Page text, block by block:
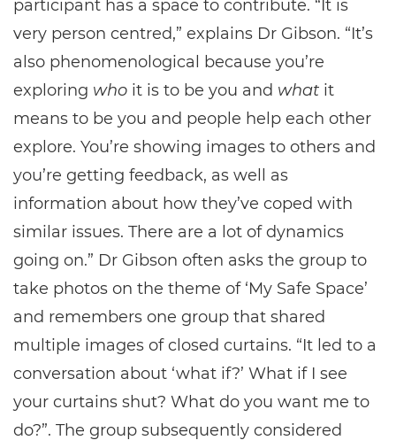
participant has a space to contribute. “It is
very person centred,” explains Dr Gibson. “It’s
also phenomenological because you’re
exploring who it is to be you and what it
means to be you and people help each other
explore. You’re showing images to others and
you’re getting feedback, as well as
information about how they’ve coped with
similar issues. There are a lot of dynamics
going on.” Dr Gibson often asks the group to
take photos on the theme of ‘My Safe Space’
and remembers one group that shared
multiple images of closed curtains. “It led to a
conversation about ‘what if?’ What if I see
your curtains shut? What do you want me to
do?”. The group subsequently considered